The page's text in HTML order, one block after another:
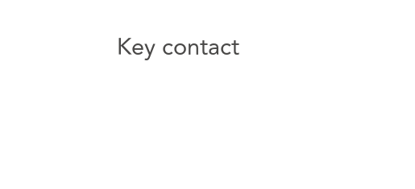
Key contact